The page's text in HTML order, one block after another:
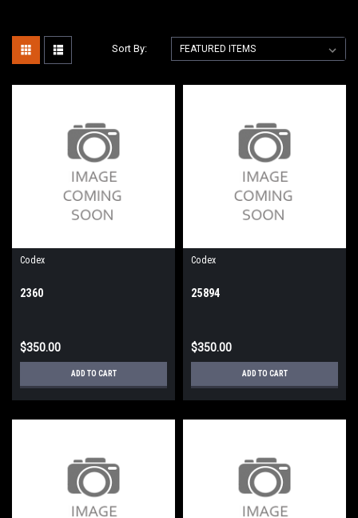
Sort By:
Codex
2360
$350.00
ADD TO CART
Codex
25894
$350.00
ADD TO CART